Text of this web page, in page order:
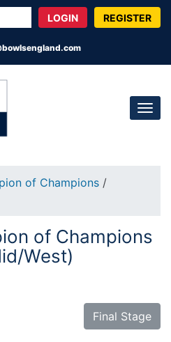
REGISTER
of Champions /
of Champions
West)
Final Stage